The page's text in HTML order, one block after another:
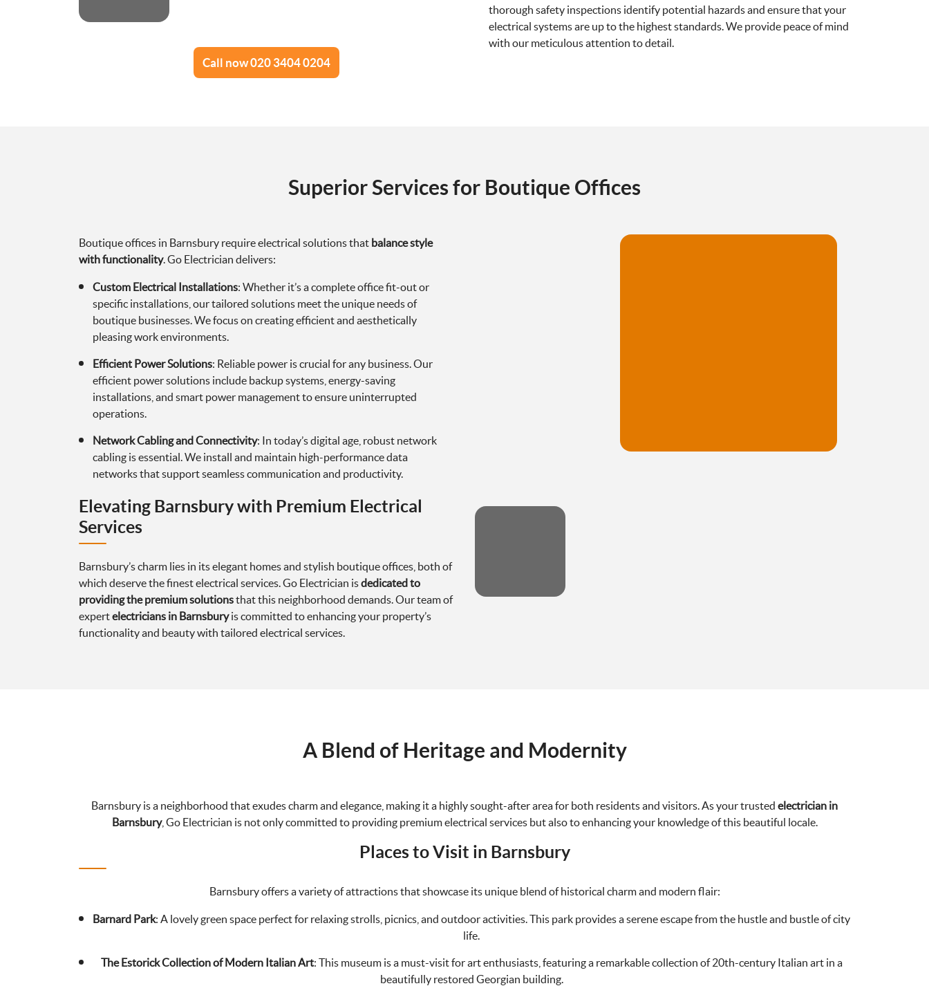
Call now 020 3404 0204
thorough safety inspections identify potential hazards and ensure that your
electrical systems are up to the highest standards. We provide peace of mind
with our meticulous attention to detail.
Superior Services for Boutique Offices
Boutique offices in Barnsbury require electrical solutions that balance style
with functionality. Go Electrician delivers:
Custom Electrical Installations: Whether it’s a complete office fit-out or
specific installations, our tailored solutions meet the unique needs of
boutique businesses. We focus on creating efficient and aesthetically
pleasing work environments.
Efficient Power Solutions: Reliable power is crucial for any business. Our
efficient power solutions include backup systems, energy-saving
installations, and smart power management to ensure uninterrupted
operations.
Network Cabling and Connectivity: In today’s digital age, robust network
cabling is essential. We install and maintain high-performance data
networks that support seamless communication and productivity.
Elevating Barnsbury with Premium Electrical
Services
Barnsbury’s charm lies in its elegant homes and stylish boutique offices, both of
which deserve the finest electrical services. Go Electrician isdedicated to
providing the premium solutionsthat this neighborhood demands. Our team of
expertelectricians in Barnsburyis committed to enhancing your property’s
functionality and beauty with tailored electrical services.
A Blend of Heritage and Modernity
Barnsbury is a neighborhood that exudes charm and elegance, making it a highly sought-after area for both residents and visitors. As your trusted electrician in
Barnsbury, Go Electrician is not only committed to providing premium electrical services but also to enhancing your knowledge of this beautiful locale.
Places to Visit in Barnsbury
Barnsbury offers a variety of attractions that showcase its unique blend of historical charm and modern flair:
Barnard Park: A lovely green space perfect for relaxing strolls, picnics, and outdoor activities. This park provides a serene escape from the hustle and bustle of city
life.
The Estorick Collection of Modern Italian Art: This museum is a must-visit for art enthusiasts, featuring a remarkable collection of 20th-century Italian art in a
beautifully restored Georgian building.